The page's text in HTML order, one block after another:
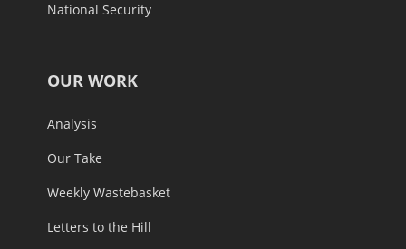
National Security
OUR WORK
Analysis
Our Take
Weekly Wastebasket
Letters to the Hill